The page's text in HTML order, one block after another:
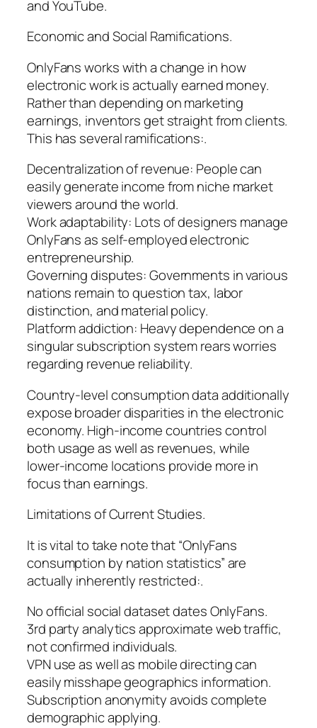
and YouTube.
Economic and Social Ramifications.
OnlyFans works with a change in how
electronic work is actually earned money.
Rather than depending on marketing
earnings, inventors get straight from clients.
This has several ramifications:.
Decentralization of revenue: People can
easily generate income from niche market
viewers around the world.
Work adaptability: Lots of designers manage
OnlyFans as self-employed electronic
entrepreneurship.
Governing disputes: Governments in various
nations remain to question tax, labor
distinction, and material policy.
Platform addiction: Heavy dependence on a
singular subscription system rears worries
regarding revenue reliability.
Country-level consumption data additionally
expose broader disparities in the electronic
economy. High-income countries control
both usage as well as revenues, while
lower-income locations provide more in
focus than earnings.
Limitations of Current Studies.
It is vital to take note that “OnlyFans
consumption by nation statistics” are
actually inherently restricted:.
No official social dataset dates OnlyFans.
3rd party analytics approximate web traffic,
not confirmed individuals.
VPN use as well as mobile directing can
easily misshape geographics information.
Subscription anonymity avoids complete
demographic applying.